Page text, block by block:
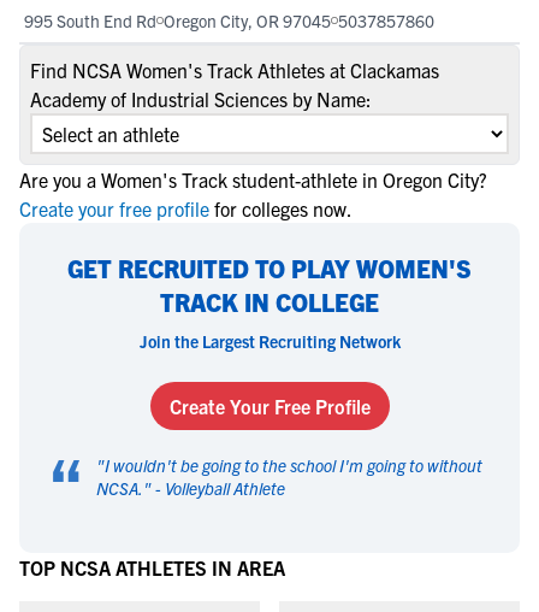
995 South End Rd Oregon City, OR 97045 5037857860
Find NCSA Women's Track Athletes at Clackamas
Academy of Industrial Sciences by Name:
Are you a Women's Track student-athlete in Oregon City?
Create your free profile for colleges now.
GET RECRUITED TO PLAY WOMEN'S
TRACK IN COLLEGE
Join the Largest Recruiting Network
Create Your Free Profile
“ "I wouldn't be going to the school I'm going to without
NCSA. " - Volleyball Athlete
TOP NCSA ATHLETES IN AREA